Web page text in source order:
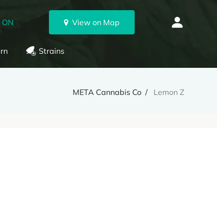
View on Map
Strains
META Cannabis Co Lemon Z